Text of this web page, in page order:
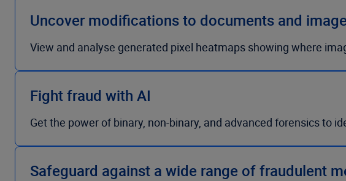
Uncover modifications to documents and
View and analyse generated pixel heatmaps showing where
Fight fraud with AI
Get the power of binary, non-binary, and advanced forensics to
Safeguard against a wide range of fraudulent